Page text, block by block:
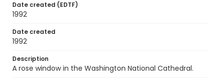
Date created (EDTF)
1992
Date created
1992
Description
A rose window in the Washington National Cathedral.